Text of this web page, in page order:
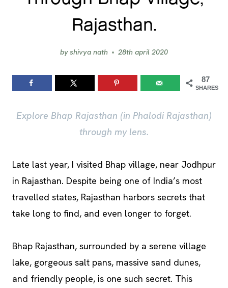
Rajasthan.
byshivya nath 28th april 2020
87
SHARES
Explore Bhap Rajasthan (in Phalodi Rajasthan)
through my lens.
Late last year, I visited Bhap village, near Jodhpur
in Rajasthan. Despite being one of India’s most
travelled states, Rajasthan harbors secrets that
take long to find, and even longer to forget.
Bhap Rajasthan, surrounded by a serene village
lake, gorgeous salt pans, massive sand dunes,
and friendly people, is one such secret. This